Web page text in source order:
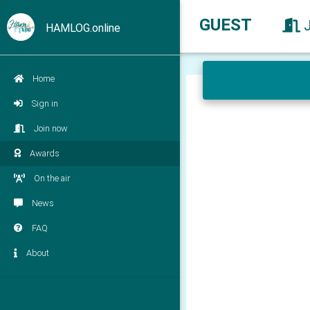
HAMLOG.online
Home
Sign in
Join now
Awards
On the air
News
FAQ
About
GUEST